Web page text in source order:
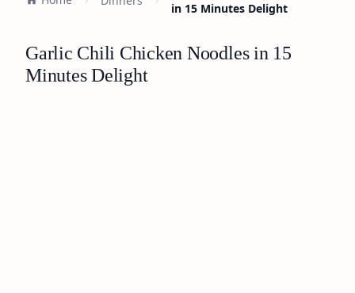
in 15 Minutes Delight
Garlic Chili Chicken Noodles in 15
Minutes Delight